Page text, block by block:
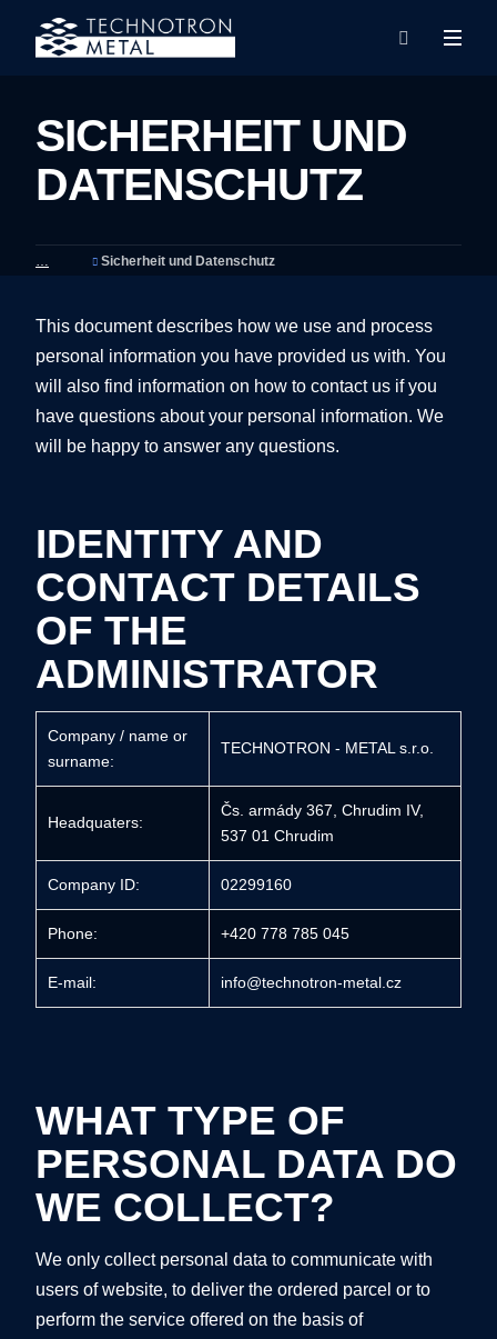
SICHERHEIT UND
DATENSCHUTZ
Sicherheit und Datenschutz
This document describes how we use and process
personal information you have provided us with. You
will also find information on how to contact us if you
have questions about your personal information. We
will be happy to answer any questions.
IDENTITY AND
CONTACT DETAILS
OF THE
ADMINISTRATOR
Company / name or
surname:
TECHNOTRON - METAL s.r.o.
Headquaters:
Čs. armády 367, Chrudim IV,
537 01 Chrudim
Company ID: 02299160
Phone: +420 778 785 045
E-mail: info@technotron-metal.cz
WHAT TYPE OF
PERSONAL DATA DO
WE COLLECT?
We only collect personal data to communicate with
users of website, to deliver the ordered parcel or to
perform the service offered on the basis of